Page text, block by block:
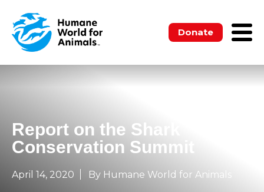
Donate
Report on the Shark
Conservation Summit
April 14, 2020 By Humane World for Animals